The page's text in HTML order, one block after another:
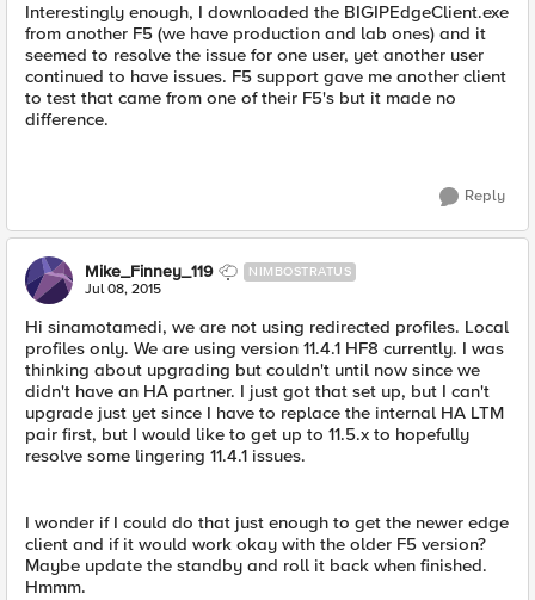
Interestingly enough, I downloaded the BIGIPEdgeClient.exe
from another F5 (we have production and lab ones) and it
seemed to resolve the issue for one user, yet another user
continued to have issues. F5 support gave me another client
to test that came from one of their F5's but it made no
difference.
Reply
Mike_Finney_119 NIMBOSTRATUS
Jul 08, 2015
Hi sinamotamedi, we are not using redirected profiles. Local
profiles only. We are using version 11.4.1 HF8 currently. I was
thinking about upgrading but couldn't until now since we
didn't have an HA partner. I just got that set up, but I can't
upgrade just yet since I have to replace the internal HA LTM
pair first, but I would like to get up to 11.5.x to hopefully
resolve some lingering 11.4.1 issues.
I wonder if I could do that just enough to get the newer edge
client and if it would work okay with the older F5 version?
Maybe update the standby and roll it back when finished.
Hmmm.